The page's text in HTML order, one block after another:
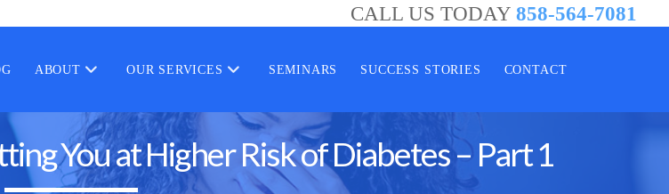
CALL US TODAY 858-564-7081
ABOUT OUR SERVICES SEMINARS SUCCESS STORIES CONTACT
You at Higher Risk of Diabetes – Part 1